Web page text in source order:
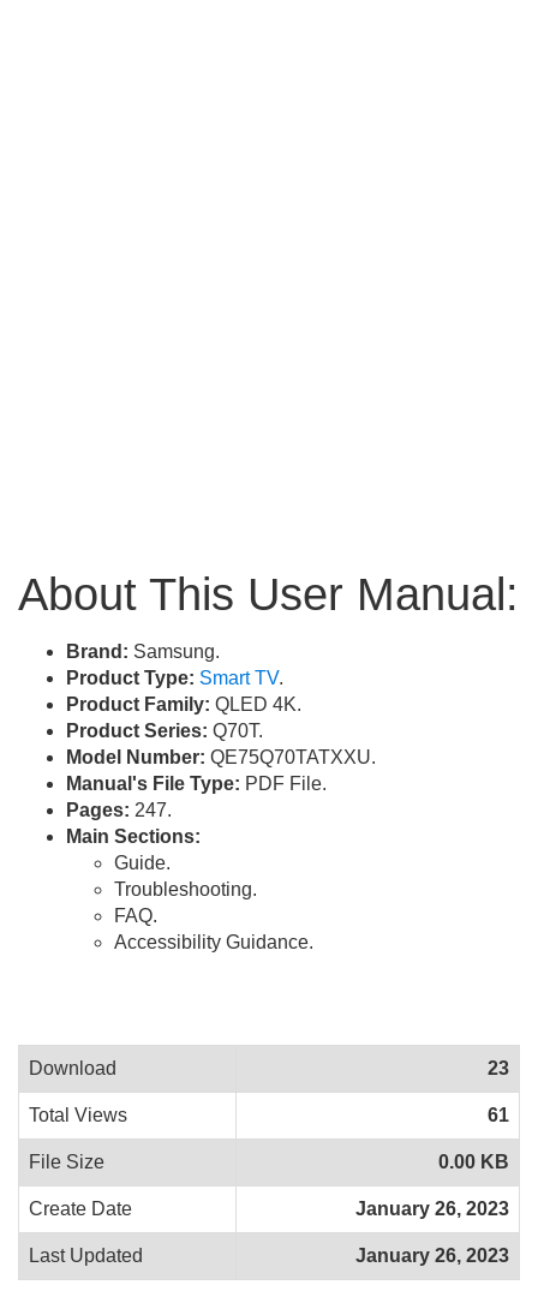
About This User Manual:
Brand: Samsung.
Product Type: Smart TV.
Product Family: QLED 4K.
Product Series: Q70T.
Model Number: QE75Q70TATXXU.
Manual's File Type: PDF File.
Pages: 247.
Main Sections:
Guide.
Troubleshooting.
FAQ.
Accessibility Guidance.
Download 23
Total Views 61
File Size 0.00 KB
Create Date January 26, 2023
Last Updated January 26, 2023